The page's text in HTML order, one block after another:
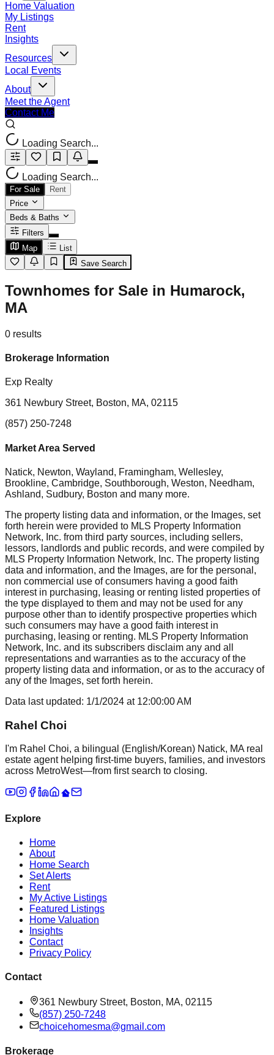
Home Valuation
My Listings
Rent
Insights
Resources
Local Events
About
Meet the Agent
Contact Me
Loading Search...
Loading Search...
For Sale
Rent
Price
Beds & Baths
Filters
Map
List
Save Search
Townhomes for Sale in Humarock,
MA
0 results
Brokerage Information
Exp Realty
361 Newbury Street, Boston, MA, 02115
(857) 250-7248
Market Area Served
Natick, Newton, Wayland, Framingham, Wellesley,
Brookline, Cambridge, Southborough, Weston, Needham,
Ashland, Sudbury, Boston and many more.
The property listing data and information, or the Images, set
forth herein were provided to MLS Property Information
Network, Inc. from third party sources, including sellers,
lessors, landlords and public records, and were compiled by
MLS Property Information Network, Inc. The property listing
data and information, and the Images, are for the personal,
non commercial use of consumers having a good faith
interest in purchasing, leasing or renting listed properties of
the type displayed to them and may not be used for any
purpose other than to identify prospective properties which
such consumers may have a good faith interest in
purchasing, leasing or renting. MLS Property Information
Network, Inc. and its subscribers disclaim any and all
representations and warranties as to the accuracy of the
property listing data and information, or as to the accuracy of
any of the Images, set forth herein.
Data last updated: 1/1/2024 at 12:00:00 AM
Rahel Choi
I'm Rahel Choi, a bilingual (English/Korean) Natick, MA real
estate agent helping first-time buyers, families, and investors
across MetroWest—from first search to closing.
Explore
Home
About
Home Search
Set Alerts
Rent
My Active Listings
Featured Listings
Home Valuation
Insights
Contact
Privacy Policy
Contact
361 Newbury Street, Boston, MA, 02115
(857) 250-7248
choicehomesma@gmail.com
Brokerage